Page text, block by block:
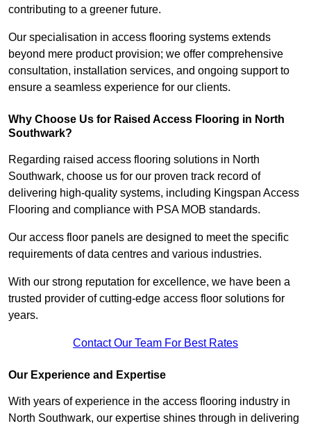
contributing to a greener future.
Our specialisation in access flooring systems extends
beyond mere product provision; we offer comprehensive
consultation, installation services, and ongoing support to
ensure a seamless experience for our clients.
Why Choose Us for Raised Access Flooring in North
Southwark?
Regarding raised access flooring solutions in North
Southwark, choose us for our proven track record of
delivering high-quality systems, including Kingspan Access
Flooring and compliance with PSA MOB standards.
Our access floor panels are designed to meet the specific
requirements of data centres and various industries.
With our strong reputation for excellence, we have been a
trusted provider of cutting-edge access floor solutions for
years.
Contact Our Team For Best Rates
Our Experience and Expertise
With years of experience in the access flooring industry in
North Southwark, our expertise shines through in delivering